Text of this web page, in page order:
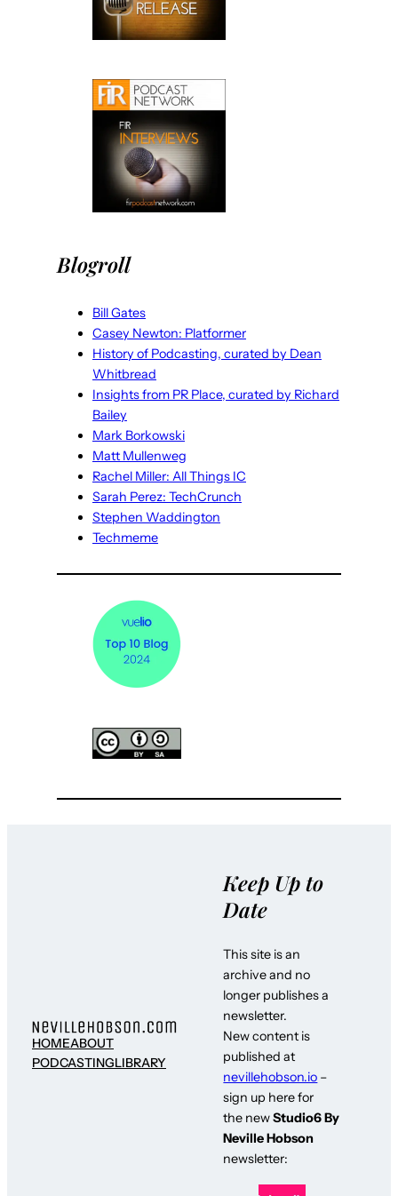
Blogroll
Bill Gates
Casey Newton: Platformer
History of Podcasting, curated by Dean
Whitbread
Insights from PR Place, curated by Richard
Bailey
Mark Borkowski
Matt Mullenweg
Rachel Miller: All Things IC
Sarah Perez: TechCrunch
Stephen Waddington
Techmeme
HOMEABOUT
PODCASTINGLIBRARY
Keep Up to
Date
This site is an
archive and no
longer publishes a
newsletter.
New content is
published at
nevillehobson.io –
sign up here for
the newStudio6 By
Neville Hobson
newsletter: